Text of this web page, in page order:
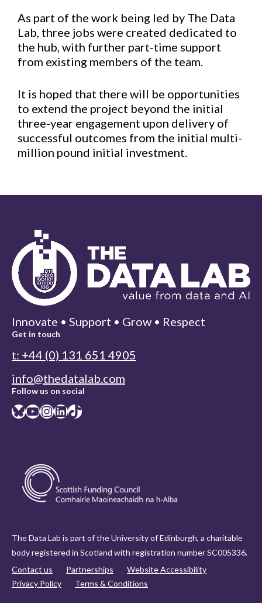
As part of the work being led by The Data
Lab, three jobs were created dedicated to
the hub, with further part-time support
from existing members of the team.
It is hoped that there will be opportunities
to extend the project beyond the initial
three-year engagement upon delivery of
successful outcomes from the initial multi-
million pound initial investment.
Innovate • Support • Grow • Respect
Get in touch
t: +44 (0) 131 651 4905
info@thedatalab.com
Follow us on social
Bluesky YouTube InstagramLinkedIn TikTok
The Data Lab is part of the University of Edinburgh, a charitable
body registered in Scotland with registration number SC005336.
Contact us
Partnerships
Website Accessibility
Privacy Policy
Terms & Conditions